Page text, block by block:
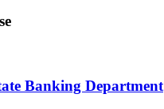
Banking Department​